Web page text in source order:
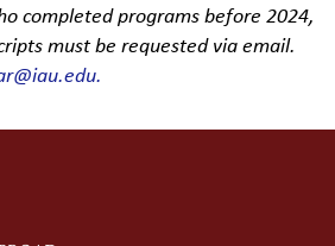
completed programs before 2024,
must be requested via email.